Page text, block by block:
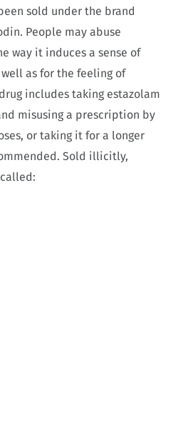
sold under the brand
People may abuse
way it induces a sense of
as for the feeling of
includes taking estazolam
misusing a prescription by
or taking it for a longer
Sold illicitly,